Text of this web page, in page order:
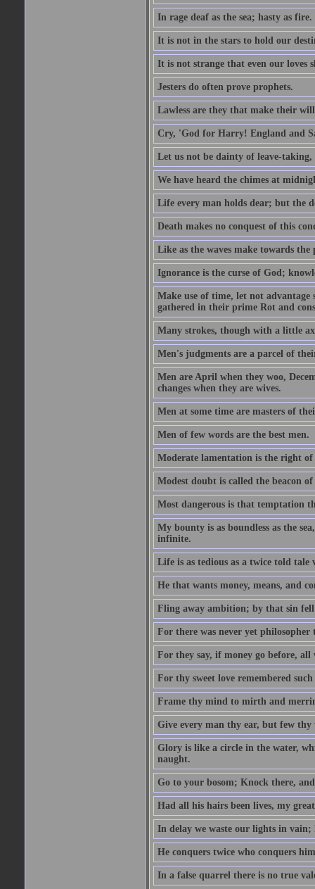
In rage deaf as the sea; hasty as fire.
It is not in the stars to hold our
It is not strange that even our loves
Jesters do often prove prophets.
Lawless are they that make their
Cry, 'God for Harry! England and
Let us not be dainty of leave-
We have heard the chimes at
Life every man holds dear; but the
Death makes no conquest of this
Like as the waves make towards
Ignorance is the curse of God;
Make use of time, let not
gathered in their prime Rot and
Many strokes, though with a little
Men's judgments are a parcel of
Men are April when they woo,
changes when they are wives.
Men at some time are masters of
Men of few words are the best men.
Moderate lamentation is the right of
Modest doubt is called the beacon of
Most dangerous is that temptation
My bounty is as boundless as the
infinite.
Life is as tedious as a twice told
He that wants money, means, and
Fling away ambition; by that sin
For there was never yet
For they say, if money go before, all
For thy sweet love remembered
Frame thy mind to mirth and
Give every man thy ear, but few thy
Glory is like a circle in the water,
naught.
Go to your bosom; Knock there,
Had all his hairs been lives, my
In delay we waste our lights in vain;
He conquers twice who conquers
In a false quarrel there is no true